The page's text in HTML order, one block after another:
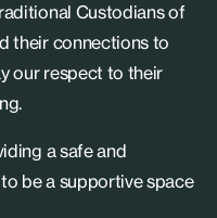
Custodians of
their connections to
our respect to their
a safe and
be a supportive space